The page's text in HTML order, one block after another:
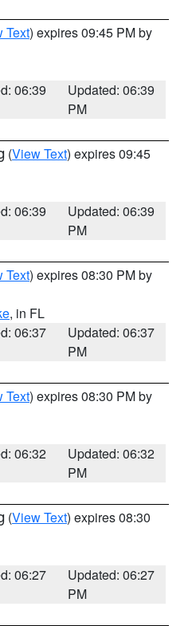
Text) expires 09:45 PM by
06:39
Updated: 06:39
PM
(View Text) expires 09:45
06:39
Updated: 06:39
PM
Text) expires 08:30 PM by
, in FL
06:37
Updated: 06:37
PM
Text) expires 08:30 PM by
06:32
Updated: 06:32
PM
(View Text) expires 08:30
06:27
Updated: 06:27
PM